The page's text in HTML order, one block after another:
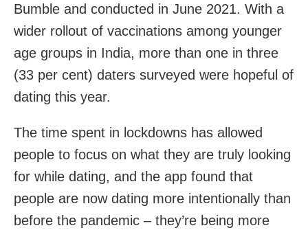
Bumble and conducted in June 2021. With a
wider rollout of vaccinations among younger
age groups in India, more than one in three
(33 per cent) daters surveyed were hopeful of
dating this year.
The time spent in lockdowns has allowed
people to focus on what they are truly looking
for while dating, and the app found that
people are now dating more intentionally than
before the pandemic – they’re being more